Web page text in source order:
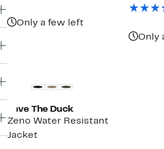
Only a few left
Only
Save The Duck
Zeno Water Resistant
Jacket